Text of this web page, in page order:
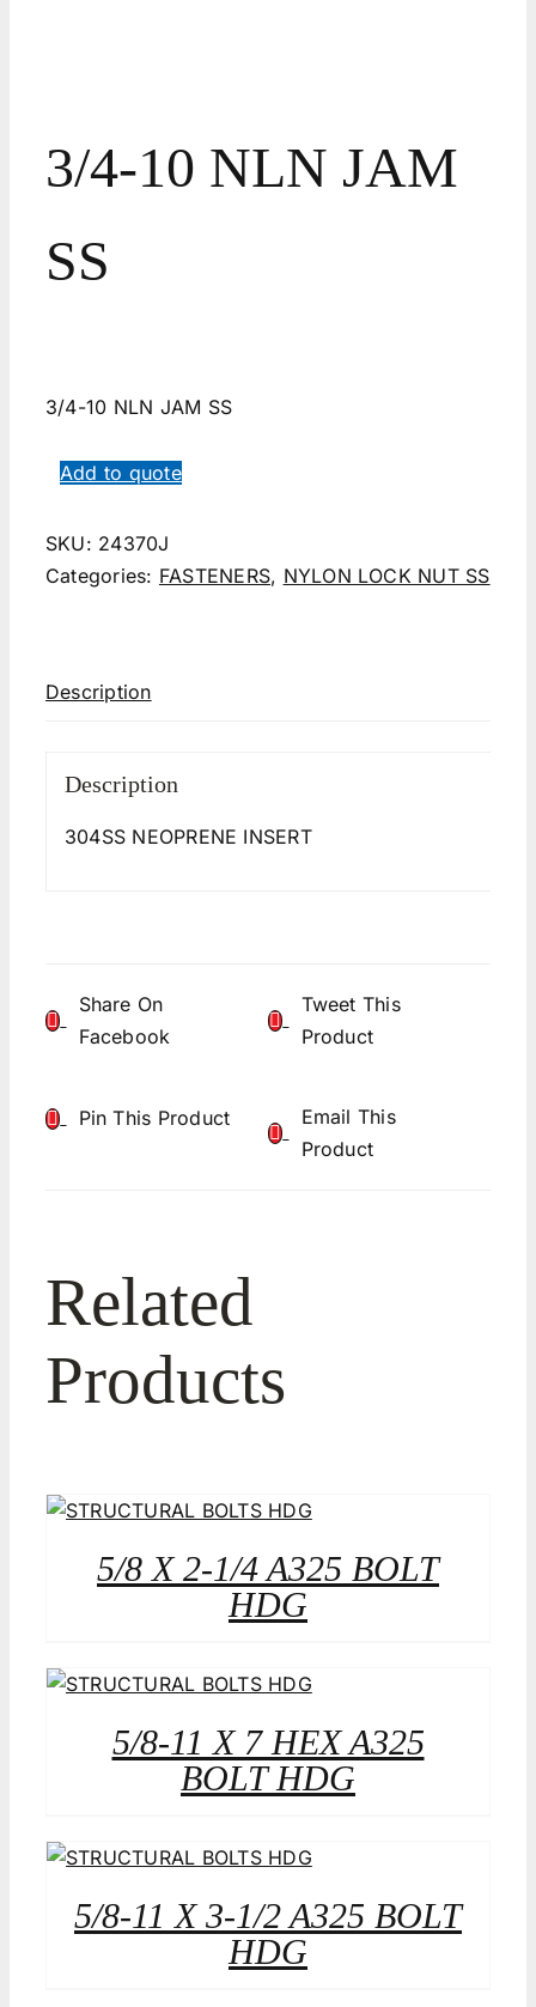
3/4-10 NLN JAM
SS
3/4-10 NLN JAM SS
Add to quote
SKU: 24370J
Categories: FASTENERS, NYLON LOCK NUT SS
Description
Description
304SS NEOPRENE INSERT
Share On
Facebook
Tweet This
Product
Pin This Product
Email This
Product
Related
Products
5/8 X 2-1/4 A325 BOLT
HDG
5/8-11 X 7 HEX A325
BOLT HDG
5/8-11 X 3-1/2 A325 BOLT
HDG